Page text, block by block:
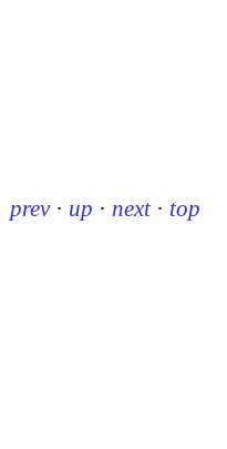
prev · up · next · top